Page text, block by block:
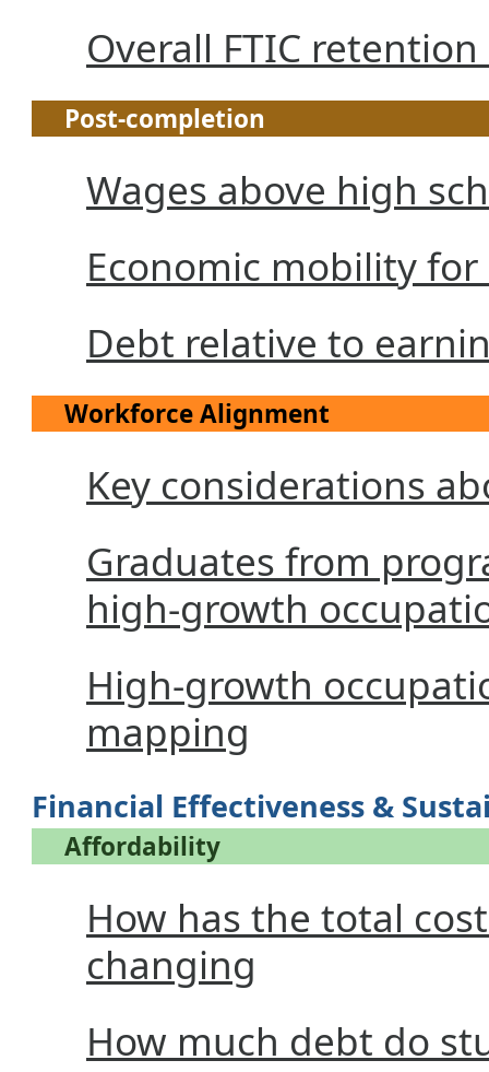
Overall FTIC retention
Post-completion
Wages above high
Economic mobility
Debt relative to
Workforce Alignment
Key considerations
Graduates from
high-growth
High-growth
mapping
Financial Effectiveness &
Affordability
How has the total
changing
How much debt do